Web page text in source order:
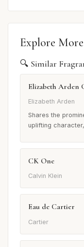
Explore More
🔍 Similar
Elizabeth Arden
Elizabeth Arden
Shares the
uplifting
CK One
Calvin Klein
Eau de Cartier
Cartier